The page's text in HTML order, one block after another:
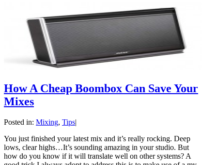
How A Cheap Boombox Can Save Your
Mixes
Posted in: Mixing, Tips|
You just finished your latest mix and it’s really rocking. Deep
lows, clear highs…It’s sounding amazing in your studio. But
how do you know if it will translate well on other systems? A